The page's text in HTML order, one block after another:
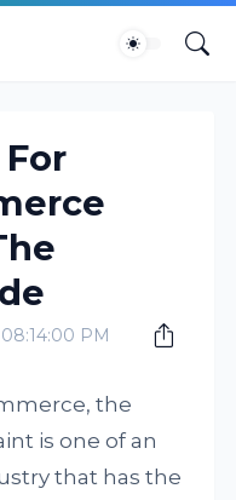
PM
the
is one of an
that has the